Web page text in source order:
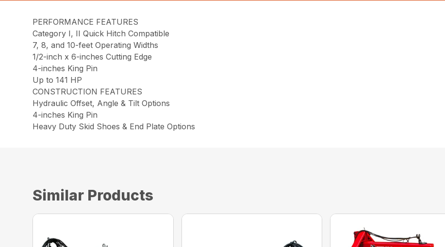
PERFORMANCE FEATURES
Category I, II Quick Hitch Compatible
7, 8, and 10-feet Operating Widths
1/2-inch x 6-inches Cutting Edge
4-inches King Pin
Up to 141 HP
CONSTRUCTION FEATURES
Hydraulic Offset, Angle & Tilt Options
4-inches King Pin
Heavy Duty Skid Shoes & End Plate Options
Similar Products